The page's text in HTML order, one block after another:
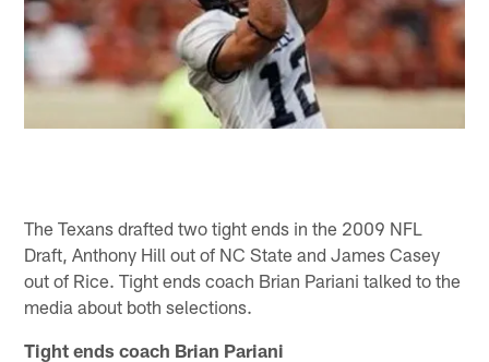
The Texans drafted two tight ends in the 2009 NFL
Draft, Anthony Hill out of NC State and James Casey
out of Rice. Tight ends coach Brian Pariani talked to the
media about both selections.
Tight ends coach Brian Pariani